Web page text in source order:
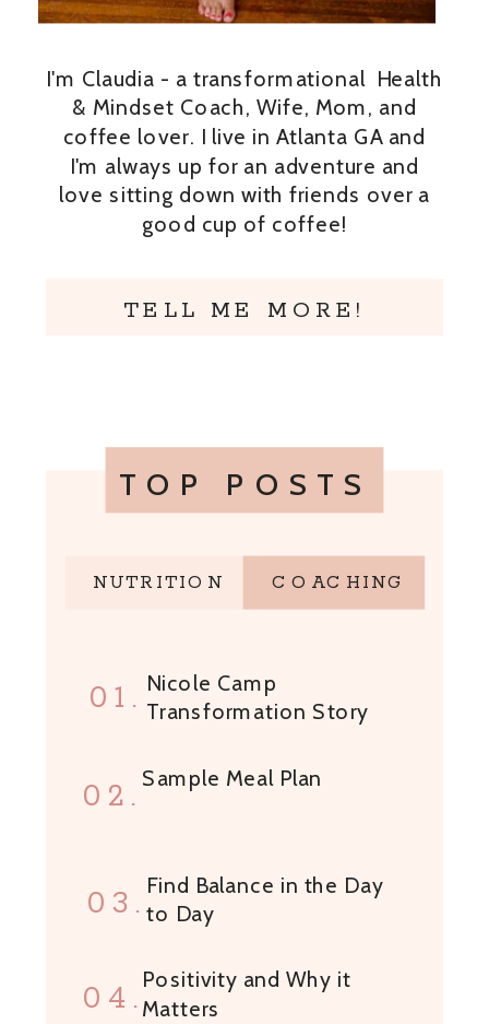
TOP POSTS
NUTRITION COACHING
01. Nicole Camp
Transformation Story
02. Sample Meal Plan
03.Find Balance in the Day
to Day
04. Positivity and Why it
Matters
TELL ME MORE!
I'm Claudia - a transformational Health
& Mindset Coach, Wife, Mom, and
coffee lover. I live in Atlanta GA and
I'm always up for an adventure and
love sitting down with friends over a
good cup of coffee!